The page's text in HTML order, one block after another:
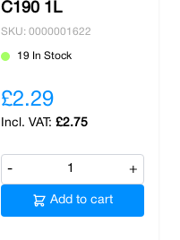
C190 1L
SKU: 0000001622
19 In Stock
£2.29
£2.75
- +
Add to cart